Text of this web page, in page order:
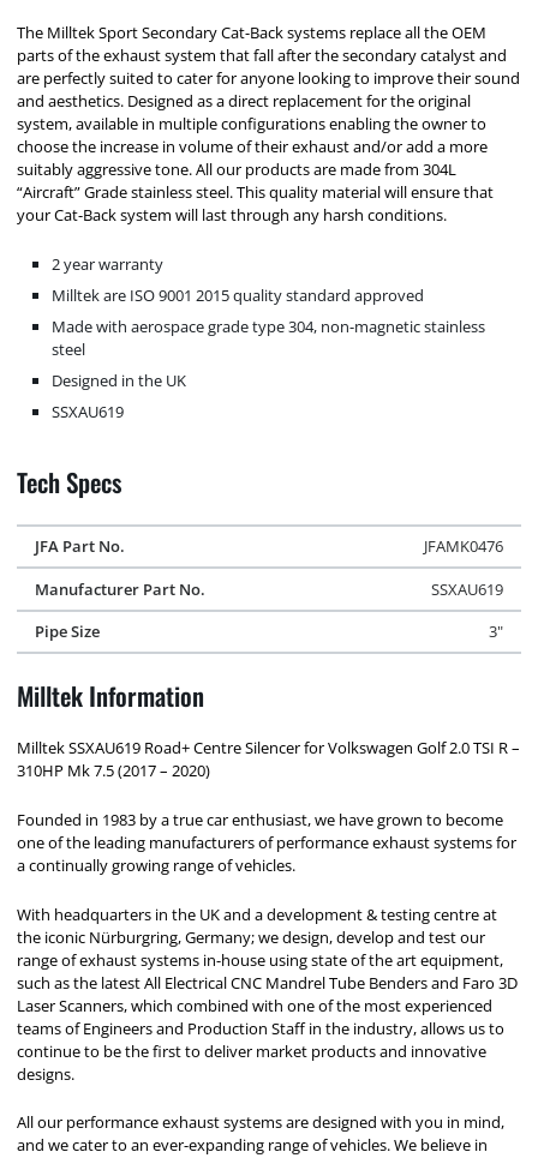
The Milltek Sport Secondary Cat-Back systems replace all the OEM
parts of the exhaust system that fall after the secondary catalyst and
are perfectly suited to cater for anyone looking to improve their sound
and aesthetics. Designed as a direct replacement for the original
system, available in multiple configurations enabling the owner to
choose the increase in volume of their exhaust and/or add a more
suitably aggressive tone. All our products are made from 304L
“Aircraft” Grade stainless steel. This quality material will ensure that
your Cat-Back system will last through any harsh conditions.
2 year warranty
Milltek are ISO 9001 2015 quality standard approved
Made with aerospace grade type 304, non-magnetic stainless
steel
Designed in the UK
SSXAU619
Tech Specs
JFA Part No.
JFAMK0476
Manufacturer Part No.
SSXAU619
Pipe Size
3"
Milltek Information
Milltek SSXAU619 Road+ Centre Silencer for Volkswagen Golf 2.0 TSI R –
310HP Mk 7.5 (2017 – 2020)
Founded in 1983 by a true car enthusiast, we have grown to become
one of the leading manufacturers of performance exhaust systems for
a continually growing range of vehicles.
With headquarters in the UK and a development & testing centre at
the iconic Nürburgring, Germany; we design, develop and test our
range of exhaust systems in-house using state of the art equipment,
such as the latest All Electrical CNC Mandrel Tube Benders and Faro 3D
Laser Scanners, which combined with one of the most experienced
teams of Engineers and Production Staff in the industry, allows us to
continue to be the first to deliver market products and innovative
designs.
All our performance exhaust systems are designed with you in mind,
and we cater to an ever-expanding range of vehicles. We believe in